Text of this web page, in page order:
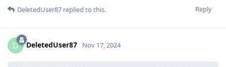
Reply
DeletedUser87 replied to this.
D DeletedUser87 Nov 17, 2024